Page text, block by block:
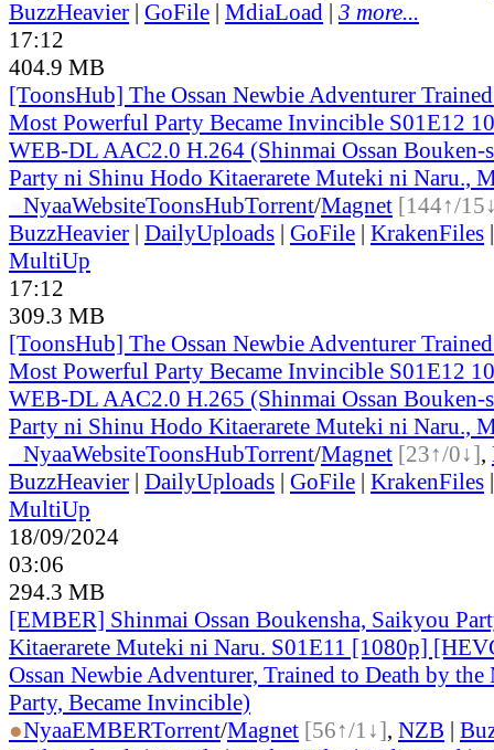
BuzzHeavier | GoFile | MdiaLoad | 3 more...
17:12
404.9 MB
[ToonsHub] The Ossan Newbie Adventurer
Most Powerful Party Became Invincible S01E12
WEB-DL AAC2.0 H.264 (Shinmai Ossan Bouken-
Party ni Shinu Hodo Kitaerarete Muteki ni Naru.,
NyaaWebsiteToonsHubTorrent/Magnet [144↑/
BuzzHeavier | DailyUploads | GoFile | KrakenFiles
MultiUp
17:12
309.3 MB
[ToonsHub] The Ossan Newbie Adventurer
Most Powerful Party Became Invincible S01E12
WEB-DL AAC2.0 H.265 (Shinmai Ossan Bouken-
Party ni Shinu Hodo Kitaerarete Muteki ni Naru.,
NyaaWebsiteToonsHubTorrent/Magnet [23↑/0↓],
BuzzHeavier | DailyUploads | GoFile | KrakenFiles
MultiUp
18/09/2024
03:06
294.3 MB
[EMBER] Shinmai Ossan Boukensha, Saikyou
Kitaerarete Muteki ni Naru. S01E11 [1080p]
Ossan Newbie Adventurer, Trained to Death by
Party, Became Invincible)
●NyaaEMBERTorrent/Magnet [56↑/1↓], NZB |